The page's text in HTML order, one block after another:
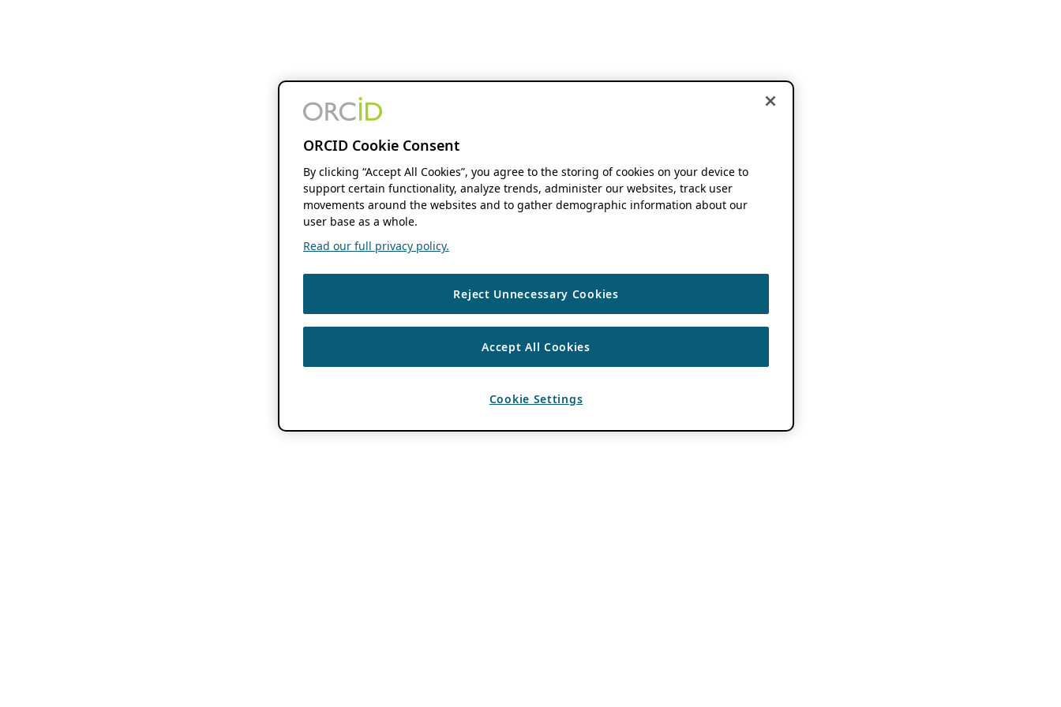
ORCID Cookie Consent
By clicking “Accept All Cookies”, you agree to the storing of cookies on your device to
support certain functionality, analyze trends, administer our websites, track user
movements around the websites and to gather demographic information about our
user base as a whole.
Read our full privacy policy.
Reject Unnecessary Cookies
Accept All Cookies
Cookie Settings